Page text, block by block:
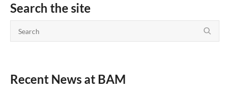
Search the site
Recent News at BAM